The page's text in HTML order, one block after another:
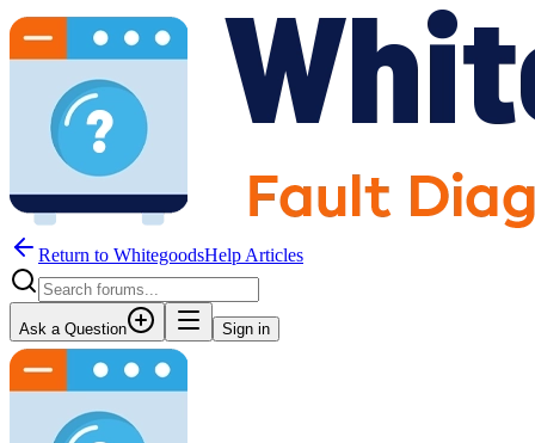
Return to WhitegoodsHelp Articles
Ask a Question Sign in